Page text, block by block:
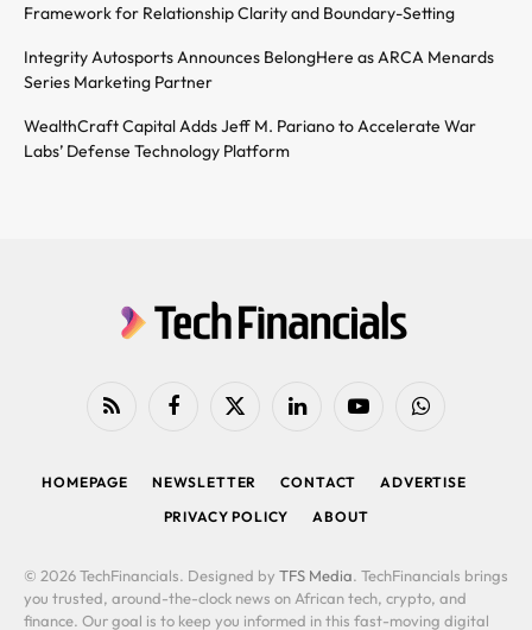
Framework for Relationship Clarity and Boundary-Setting
Integrity Autosports Announces BelongHere as ARCA Menards
Series Marketing Partner
WealthCraft Capital Adds Jeff M. Pariano to Accelerate War
Labs’ Defense Technology Platform
RSS FacebookX
LinkedIn YouTubeWhatsApp
HOMEPAGE NEWSLETTER CONTACT
ADVERTISE
PRIVACY POLICY
ABOUT
© 2026 TechFinancials. Designed by TFS Media. TechFinancials brings
you trusted, around-the-clock news on African tech, crypto, and
finance. Our goal is to keep you informed in this fast-moving digital